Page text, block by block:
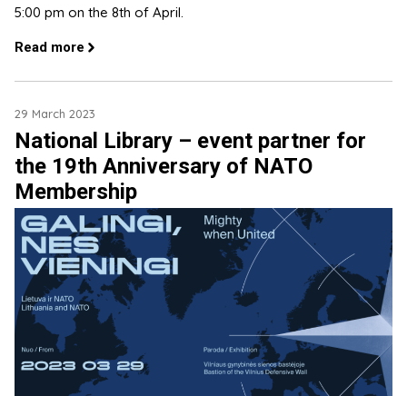
5:00 pm on the 8th of April.
Read more
29 March 2023
National Library – event partner for
the 19th Anniversary of NATO
Membership